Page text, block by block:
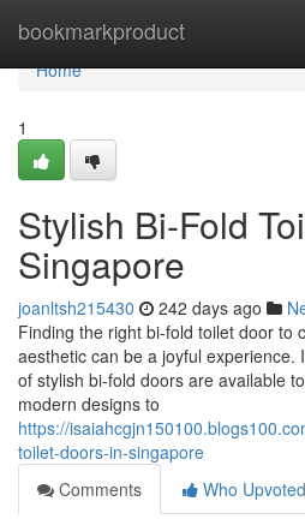
bookmarkproduct
Home
Home
1
Stylish Bi-Fold
Singapore
joanltsh215430 242 days ago
Finding the right bi-fold toilet door to
aesthetic can be a joyful experience.
of stylish bi-fold doors are available
modern designs to
https://
toilet-doors-in-singapore
Comments
Who Upvoted